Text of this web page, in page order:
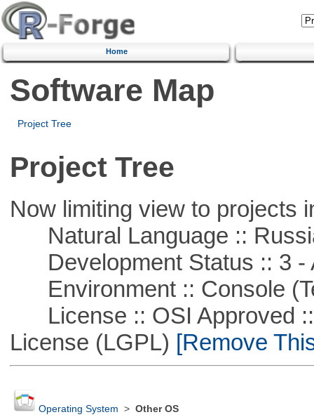
Home
Software Map
Project Tree
Project Tree
Now limiting view to projects
Natural Language ::
Development Status :: 3 -
Environment :: Console
License :: OSI Approved ::
License (LGPL) [Remove
Operating System > Other OS